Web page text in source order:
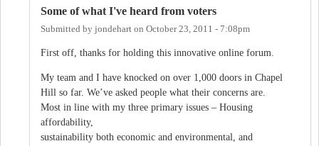
Some of what I've heard from voters
Submitted by jondehart on October 23, 2011 - 7:08pm
First off, thanks for holding this innovative online forum.
My team and I have knocked on over 1,000 doors in Chapel
Hill so far. We’ve asked people what their concerns are.
Most in line with my three primary issues – Housing
affordability,
sustainability both economic and environmental, and